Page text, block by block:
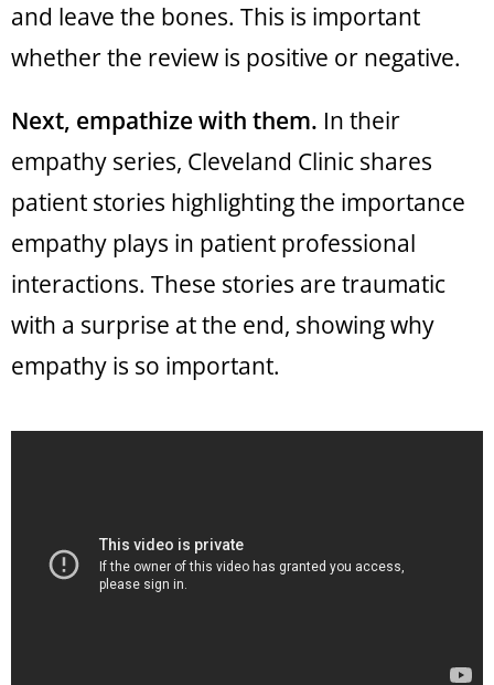
and leave the bones. This is important
whether the review is positive or negative.
Next, empathize with them. In their
empathy series, Cleveland Clinic shares
patient stories highlighting the importance
empathy plays in patient professional
interactions. These stories are traumatic
with a surprise at the end, showing why
empathy is so important.